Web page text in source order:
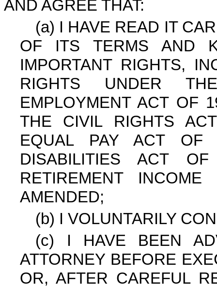
AND AGREE THAT:
(a) I HAVE READ IT
OF ITS TERMS AND
IMPORTANT RIGHTS,
RIGHTS UNDER
EMPLOYMENT ACT OF
THE CIVIL RIGHTS
EQUAL PAY ACT OF
DISABILITIES ACT
RETIREMENT
AMENDED;
(b) I VOLUNTARILY
(c) I HAVE BEEN
ATTORNEY BEFORE
OR, AFTER CAREFUL